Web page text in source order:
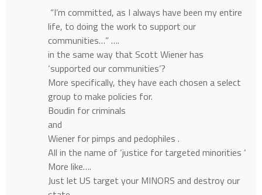
“I’m committed, as I always have been my entire
life, to doing the work to support our
communities…” ….
in the same way that Scott Wiener has
‘supported our communities’?
More specifically, they have each chosen a select
group to make policies for.
Boudin for criminals
and
Wiener for pimps and pedophiles .
All in the name of ‘justice for targeted minorities ‘
More like….
Just let US target your MINORS and destroy our